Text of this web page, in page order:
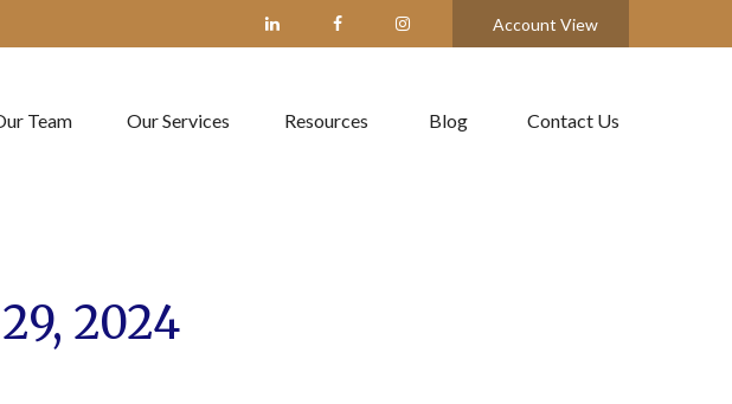
Account View
Team Our Services Resources Blog Contact Us
2024